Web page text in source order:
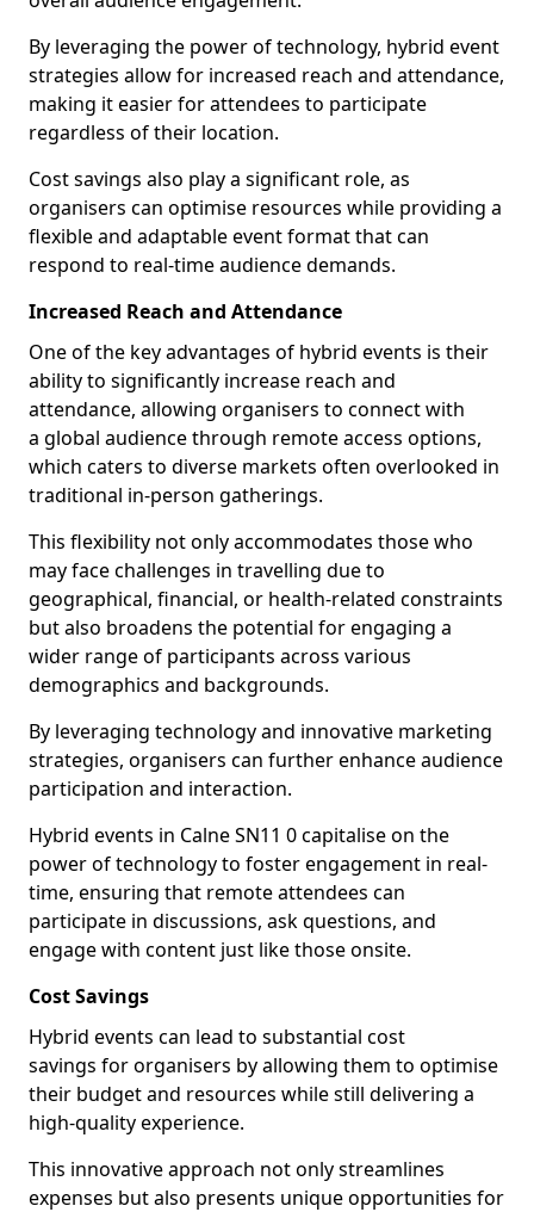
By leveraging the power of technology, hybrid event
strategies allow for increased reach and attendance,
making it easier for attendees to participate
regardless of their location.
Cost savings also play a significant role, as
organisers can optimise resources while providing a
flexible and adaptable event format that can
respond to real-time audience demands.
Increased Reach and Attendance
One of the key advantages of hybrid events is their
ability to significantly increase reach and
attendance, allowing organisers to connect with
a global audience through remote access options,
which caters to diverse markets often overlooked in
traditional in-person gatherings.
This flexibility not only accommodates those who
may face challenges in travelling due to
geographical, financial, or health-related constraints
but also broadens the potential for engaging a
wider range of participants across various
demographics and backgrounds.
By leveraging technology and innovative marketing
strategies, organisers can further enhance audience
participation and interaction.
Hybrid events in Calne SN11 0 capitalise on the
power of technology to foster engagement in real-
time, ensuring that remote attendees can
participate in discussions, ask questions, and
engage with content just like those onsite.
Cost Savings
Hybrid events can lead to substantial cost
savings for organisers by allowing them to optimise
their budget and resources while still delivering a
high-quality experience.
This innovative approach not only streamlines
expenses but also presents unique opportunities for